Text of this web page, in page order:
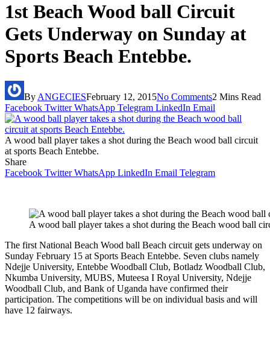
1st Beach Wood ball Circuit
Gets Underway on Sunday at
Sports Beach Entebbe.
By ANGECIESFebruary 12, 2015No Comments2 Mins Read
Facebook Twitter WhatsApp Telegram LinkedIn Email
A wood ball player takes a shot during the Beach wood ball circuit
at sports Beach Entebbe.
Share
Facebook Twitter WhatsApp LinkedIn Email Telegram
A wood ball player takes a shot during the Beach wood ball
The first National Beach Wood ball Beach circuit gets underway on
Sunday February 15 at Sports Beach Entebbe. Seven clubs namely
Ndejje University, Entebbe Woodball Club, Botladz Woodball Club,
Nkumba University, MUBS, Muteesa I Royal University, Ndejje
Woodball Club, and Bank of Uganda have confirmed their
participation. The competitions will be on individual basis and will
have 12 fairways.